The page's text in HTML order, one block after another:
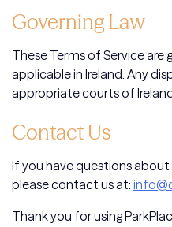
Governing Law
These Terms of Service are
applicable in Ireland. Any
appropriate courts of
Contact Us
If you have questions about
please contact us at:
Thank you for using